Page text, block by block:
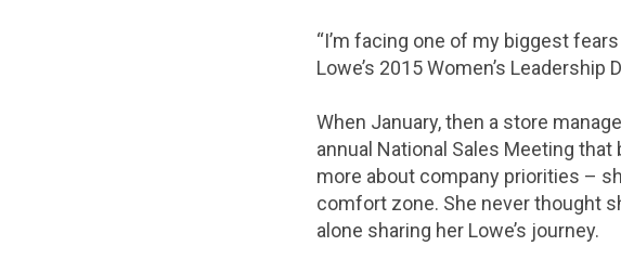
“I’m facing one of my biggest
Lowe’s 2015 Women’s Leadership
When January, then a store
annual National Sales Meeting
more about company priorities –
comfort zone. She never thought
alone sharing her Lowe’s journey.